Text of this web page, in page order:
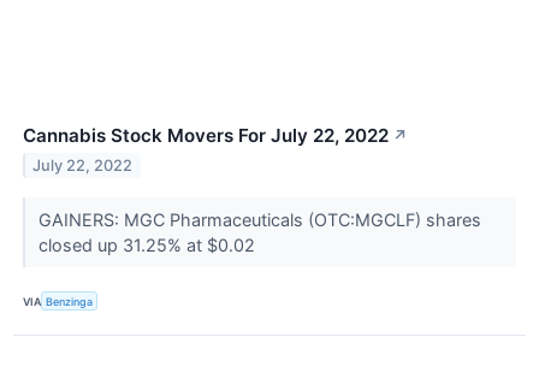
Cannabis Stock Movers For July 22, 2022 ↗
July 22, 2022
GAINERS: MGC Pharmaceuticals (OTC:MGCLF) shares
closed up 31.25% at $0.02
VIA Benzinga